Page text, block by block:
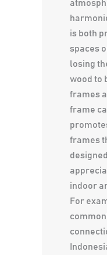
is both
spaces
losing
wood to
frames
frame
frames
indoor
For